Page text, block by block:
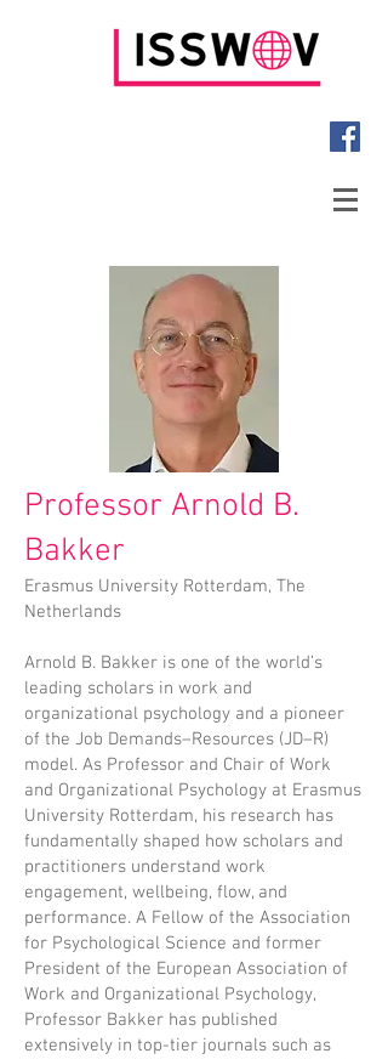
Professor Arnold B.
Bakker
Erasmus University Rotterdam, The
Netherlands
Arnold B. Bakker is one of the world’s
leading scholars in work and
organizational psychology and a pioneer
of the Job Demands–Resources (JD–R)
model. As Professor and Chair of Work
and Organizational Psychology at Erasmus
University Rotterdam, his research has
fundamentally shaped how scholars and
practitioners understand work
engagement, wellbeing, flow, and
performance. A Fellow of the Association
for Psychological Science and former
President of the European Association of
Work and Organizational Psychology,
Professor Bakker has published
extensively in top-tier journals such as